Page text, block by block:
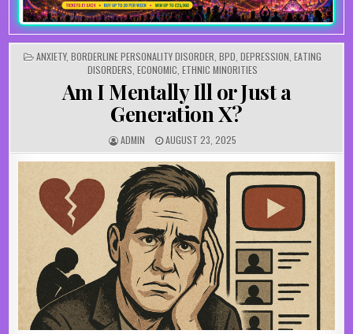
POSTED IN
ANXIETY, BORDERLINE PERSONALITY DISORDER BPD DEPRESSION EATING
DISORDERS ECONOMIC ETHNIC MINORITIES
Am I Mentally Ill or Just a
Generation X?
AUTHOR:
ADMIN PUBLISHED DATE:
AUGUST 23, 2025